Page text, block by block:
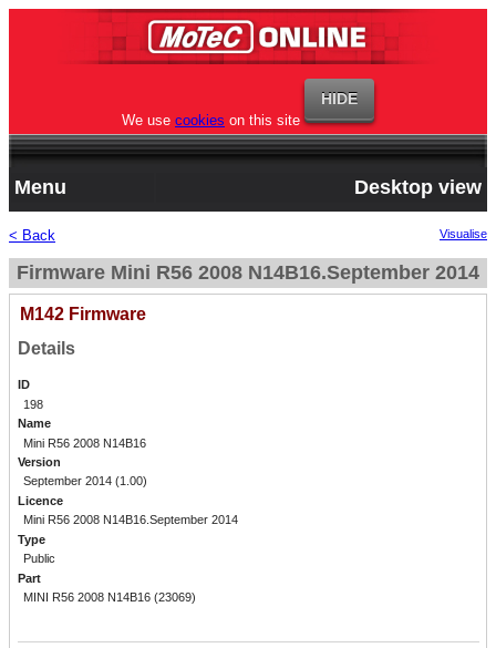
We use cookies on this site
Menu Desktop view
< Back Visualise
Firmware Mini R56 2008 N14B16.September 2014
M142 Firmware
Details
ID
198
Name
Mini R56 2008 N14B16
Version
September 2014 (1.00)
Licence
Mini R56 2008 N14B16.September 2014
Type
Public
Part
MINI R56 2008 N14B16 (23069)